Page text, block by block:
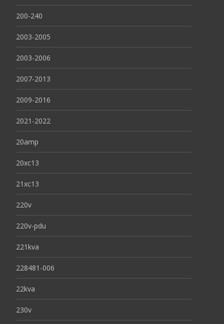
200-240
2003-2005
2003-2006
2007-2013
2009-2016
2021-2022
20amp
20xc13
21xc13
220v
220v-pdu
221kva
228481-006
22kva
230v